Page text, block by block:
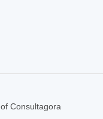
Consultagora